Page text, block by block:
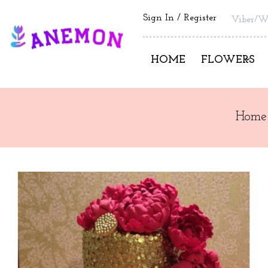
Sign In Register Viber/
HOME FLOWERS
Home